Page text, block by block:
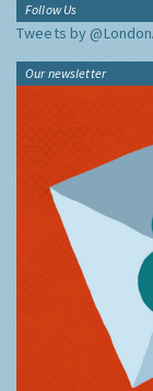
Follow Us
Tweets by
Our newsletter